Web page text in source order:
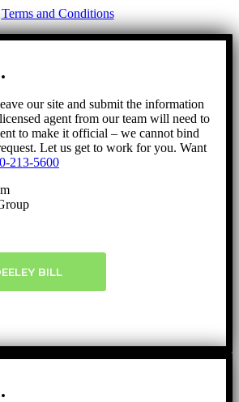
Terms and Conditions
our site and submit the information
agent from our team will need to
to make it official – we cannot bind
Let us get to work for you. Want
213-5600
BILL